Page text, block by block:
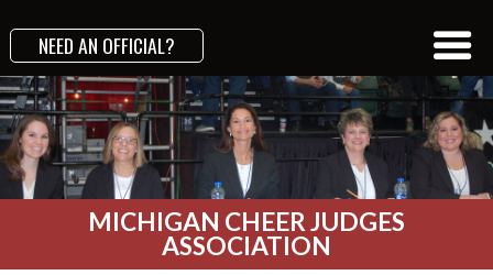
NEED AN OFFICIAL?
MICHIGAN CHEER JUDGES
ASSOCIATION